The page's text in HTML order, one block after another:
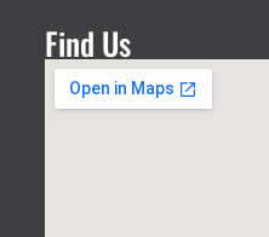
Find Us